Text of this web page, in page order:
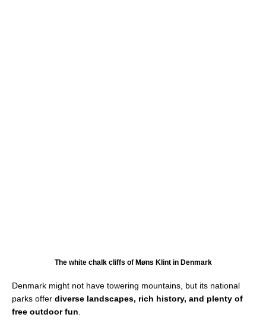
The white chalk cliffs of Møns Klint in Denmark
Denmark might not have towering mountains, but its national
parks offer diverse landscapes, rich history, and plenty of
free outdoor fun